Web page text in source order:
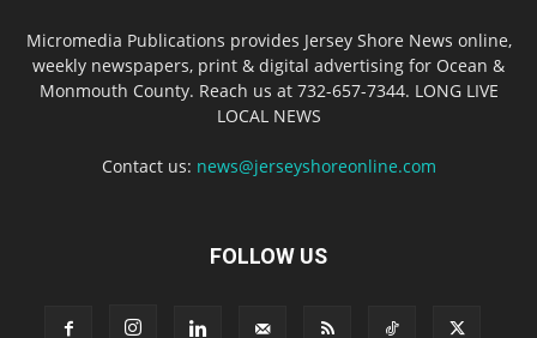
Micromedia Publications provides Jersey Shore News online,
weekly newspapers, print & digital advertising for Ocean &
Monmouth County. Reach us at 732-657-7344. LONG LIVE
LOCAL NEWS
Contact us: news@jerseyshoreonline.com
FOLLOW US